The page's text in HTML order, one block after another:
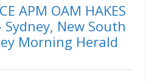
APM OAM HAKES
New South
Morning Herald